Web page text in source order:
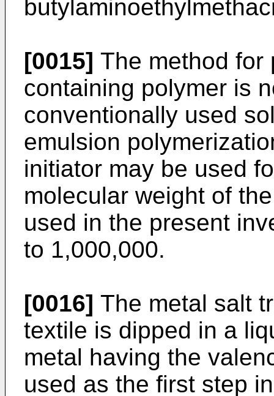
[0015] The method for
containing polymer is
conventionally used
emulsion
initiator may be used
molecular weight of
used in the present
to 1,000,000.
[0016] The metal salt
textile is dipped in a
metal having the
used as the first step